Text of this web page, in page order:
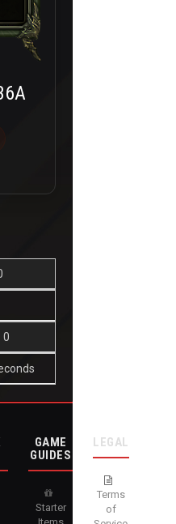
0
GAME
GUIDES
Starter
LEGAL
Terms
of